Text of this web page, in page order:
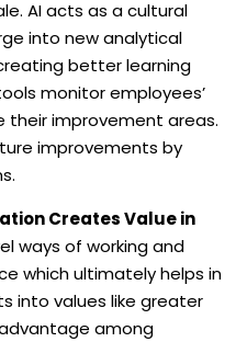
AI acts as a cultural
into new analytical
better learning
monitor employees’
their improvement areas.
improvements by
Creates Value in
ways of working and
which ultimately helps in
into values like greater
among